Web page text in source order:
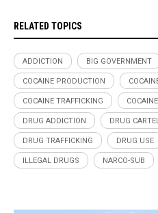
RELATED TOPICS
ADDICTION BIG GOVERNMENT
COCAINE PRODUCTION
COCAINE TRAFFICKING
DRUG ADDICTION DRUG
DRUG TRAFFICKING DRUG USE
ILLEGAL DRUGS NARCO-SUB